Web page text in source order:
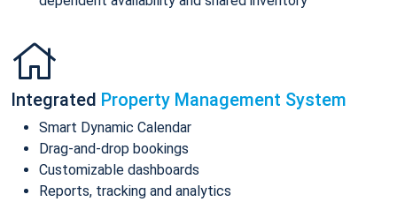
Integrated Property Management System
Smart Dynamic Calendar
Drag-and-drop bookings
Customizable dashboards
Reports, tracking and analytics